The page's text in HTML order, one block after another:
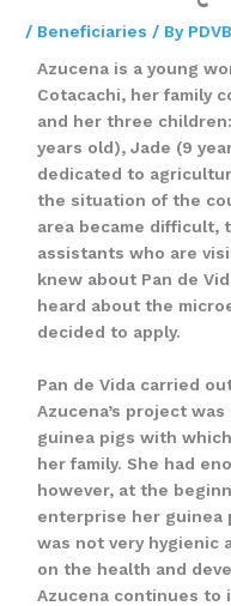
/ Beneficiaries / By
Azucena is a young
Cotacachi, her family
and her three
years old), Jade (9
dedicated to
the situation of the
area became difficult,
assistants who are
knew about Pan de
heard about the
decided to apply.
Pan de Vida carried
Azucena’s project
guinea pigs with
her family. She had
however, at the
enterprise her guinea
was not very hygienic
on the health and
Azucena continues to